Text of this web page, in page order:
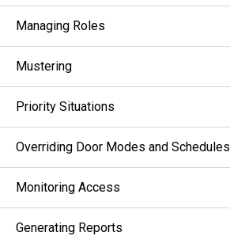
Managing Roles
Mustering
Priority Situations
Overriding Door Modes and Schedules
Monitoring Access
Generating Reports